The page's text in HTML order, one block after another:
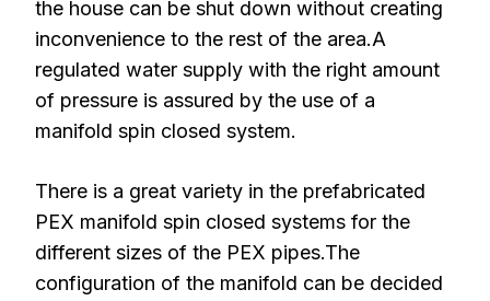
the house can be shut down without creating
inconvenience to the rest of the area.A
regulated water supply with the right amount
of pressure is assured by the use of a
manifold spin closed system.
There is a great variety in the prefabricated
PEX manifold spin closed systems for the
different sizes of the PEX pipes.The
configuration of the manifold can be decided